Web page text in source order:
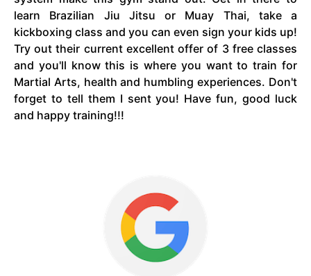
learn Brazilian Jiu Jitsu or Muay Thai, take a
kickboxing class and you can even sign your kids up!
Try out their current excellent offer of 3 free classes
and you'll know this is where you want to train for
Martial Arts, health and humbling experiences. Don't
forget to tell them I sent you! Have fun, good luck
and happy training!!!